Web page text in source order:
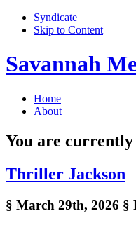
Syndicate
Skip to Content
Savannah
Home
About
You are currently
Thriller Jackson
§ March 29th, 2026 §